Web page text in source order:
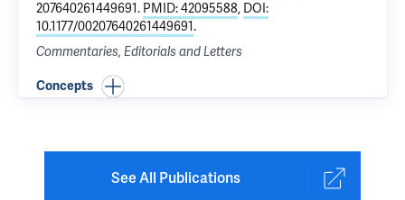
207640261449691. PMID: 42095588, DOI:
10.1177/00207640261449691.
Commentaries, Editorials and Letters
Concepts
See All Publications